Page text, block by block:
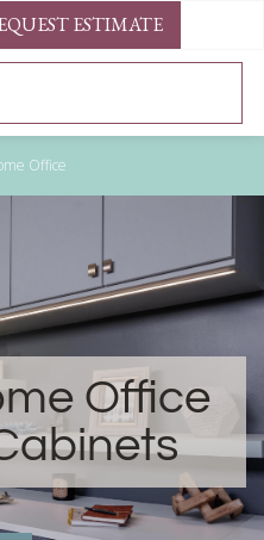
ESTIMATE
Office
Office